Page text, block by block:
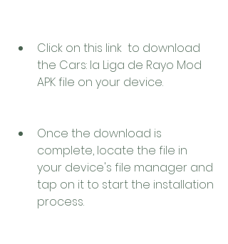
Click on this link  to download
the Cars: la Liga de Rayo Mod
APK file on your device.
Once the download is
complete, locate the file in
your device's file manager and
tap on it to start the installation
process.